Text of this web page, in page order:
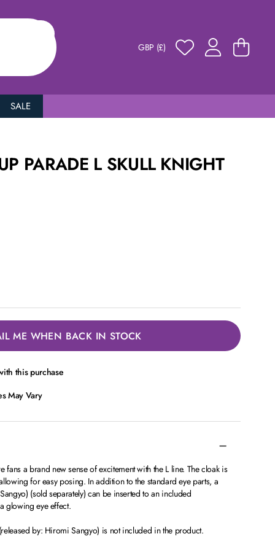
GBP (£)
SALE
PARADE L SKULL KNIGHT
ME WHEN BACK IN STOCK
this purchase
May Vary
fans a brand new sense of excitement with the L line. The cloak is
for easy posing. In addition to the standard eye parts, a
(sold separately) can be inserted to an included
glowing eye effect.
by: Hiromi Sangyo) is not included in the product.